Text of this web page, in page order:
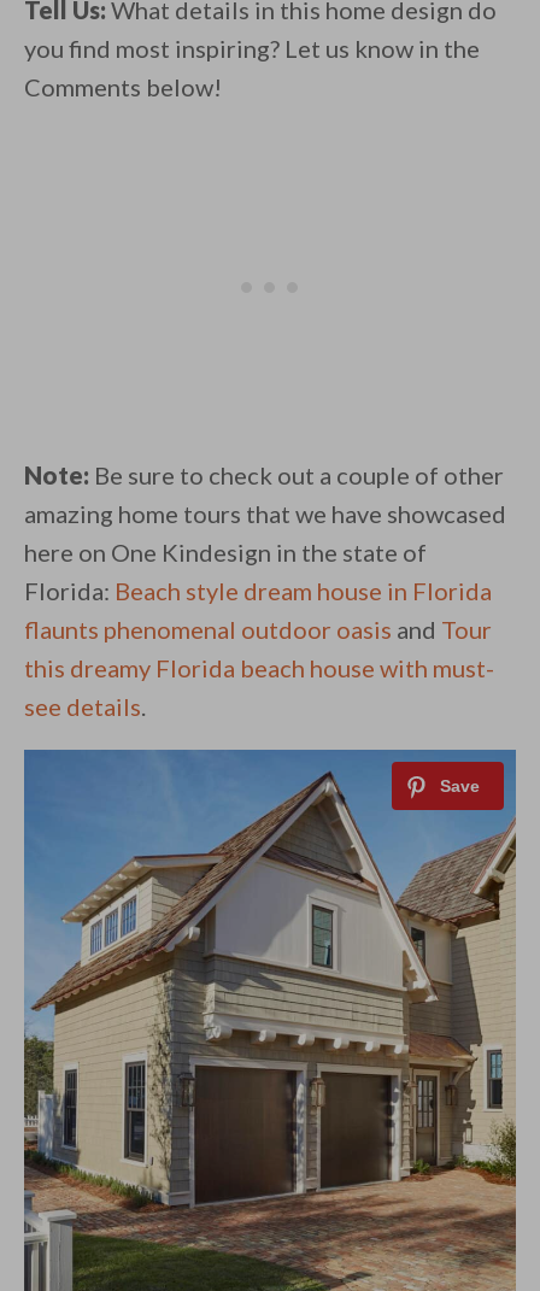
Tell Us: What details in this home design do
you find most inspiring? Let us know in the
Comments below!
Note: Be sure to check out a couple of other
amazing home tours that we have showcased
here on One Kindesign in the state of
Florida: Beach style dream house in Florida
flaunts phenomenal outdoor oasis and Tour
this dreamy Florida beach house with must-
see details.